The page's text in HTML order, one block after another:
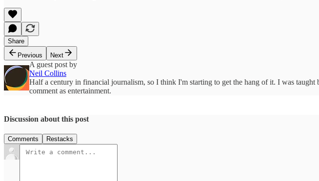
Share
Previous
Next
A guest post by
Neil Collins
Half a century in financial journalism, so I think I'm starting to get the hang of it. I was
comment as entertainment.
Discussion about this post
Comments Restacks